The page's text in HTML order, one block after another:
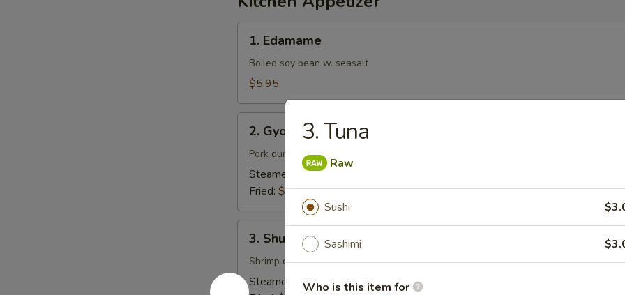
Edamame
1. Edamame
Boiled soy bean w. seasalt
$5.95
Gyoza
(6pcs)
2. Gyoza (6pcs)
Pork dumpling
Steamed:
$7.95
Fried: $7.95
Shumai
(6pcs)
3. Shumai (6pcs)
Shrimp dumplings
Steamed:
$6.95
3. Tuna
Raw
Sushi
Sashimi
Who is this item for